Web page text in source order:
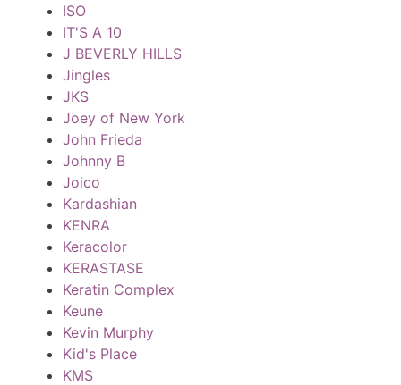
ISO
IT'S A 10
J BEVERLY HILLS
Jingles
JKS
Joey of New York
John Frieda
Johnny B
Joico
Kardashian
KENRA
Keracolor
KERASTASE
Keratin Complex
Keune
Kevin Murphy
Kid's Place
KMS